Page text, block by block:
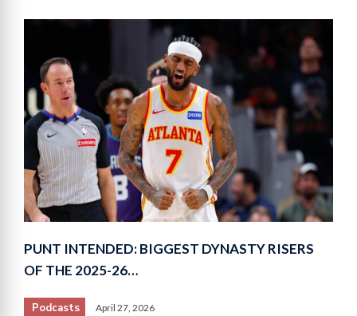
PUNT INTENDED: BIGGEST DYNASTY RISERS
OF THE 2025-26…
Podcasts April 27, 2026